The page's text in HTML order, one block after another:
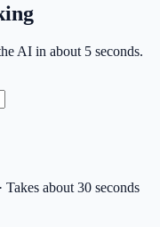
AI in about 5 seconds.
about 30 seconds